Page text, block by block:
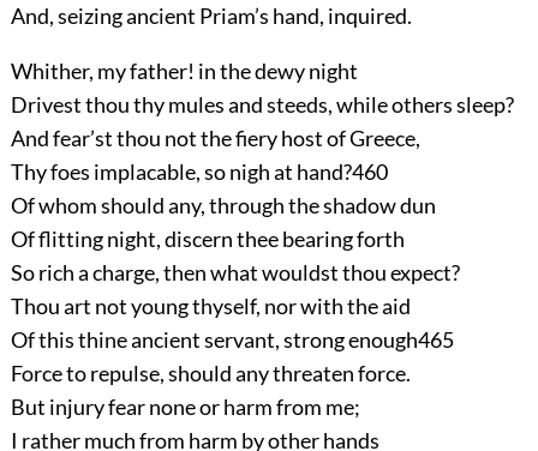
And, seizing ancient Priam’s hand, inquired.
Whither, my father! in the dewy night
Drivest thou thy mules and steeds, while others sleep?
And fear’st thou not the fiery host of Greece,
Thy foes implacable, so nigh at hand?460
Of whom should any, through the shadow dun
Of flitting night, discern thee bearing forth
So rich a charge, then what wouldst thou expect?
Thou art not young thyself, nor with the aid
Of this thine ancient servant, strong enough465
Force to repulse, should any threaten force.
But injury fear none or harm from me;
I rather much from harm by other hands